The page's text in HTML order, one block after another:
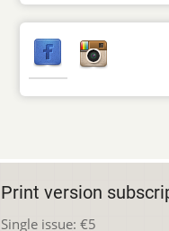
Print version
Single issue: €5